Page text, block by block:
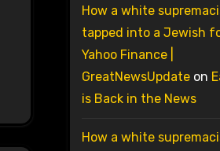
How a white
tapped into a Jewish
Yahoo Finance |
GreatNewsUpdateon
is Back in the News
How a white